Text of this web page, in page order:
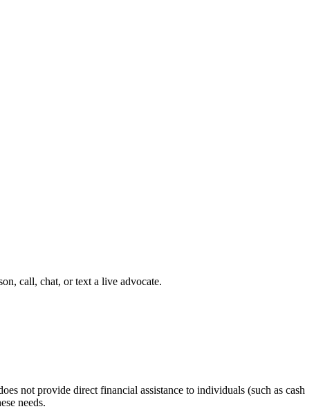
call, chat, or text a live advocate.
not provide direct financial assistance to individuals (such as cash
needs.